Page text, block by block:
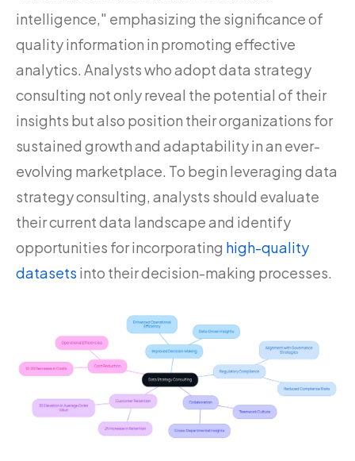
intelligence," emphasizing the significance of
quality information in promoting effective
analytics. Analysts who adopt data strategy
consulting not only reveal the potential of their
insights but also position their organizations for
sustained growth and adaptability in an ever-
evolving marketplace. To begin leveraging data
strategy consulting, analysts should evaluate
their current data landscape and identify
opportunities for incorporating high-quality
datasets into their decision-making processes.